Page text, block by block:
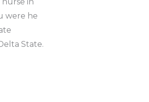
were he
State.